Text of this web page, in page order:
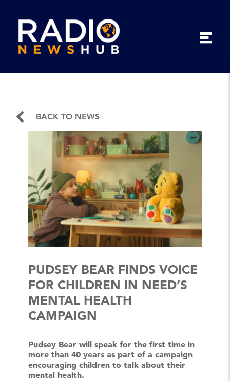
BACK TO NEWS
PUDSEY BEAR FINDS VOICE
FOR CHILDREN IN NEED’S
MENTAL HEALTH
CAMPAIGN
Pudsey Bear will speak for the first time in
more than 40 years as part of a campaign
encouraging children to talk about their
mental health.